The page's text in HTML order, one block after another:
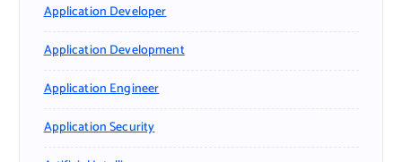
Application Developer
Application Development
Application Engineer
Application Security